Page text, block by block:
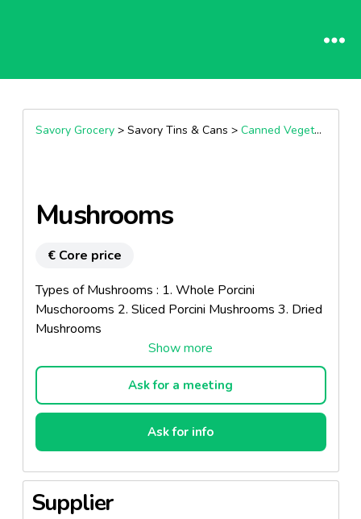
Savory Grocery> Savory Tins & Cans > Canned Vegetable
Mushrooms
€ Core price
Types of Mushrooms : 1. Whole Porcini
Muschorooms 2. Sliced Porcini Mushrooms 3. Dried
Mushrooms
Ask for a meeting
Ask for info
Supplier